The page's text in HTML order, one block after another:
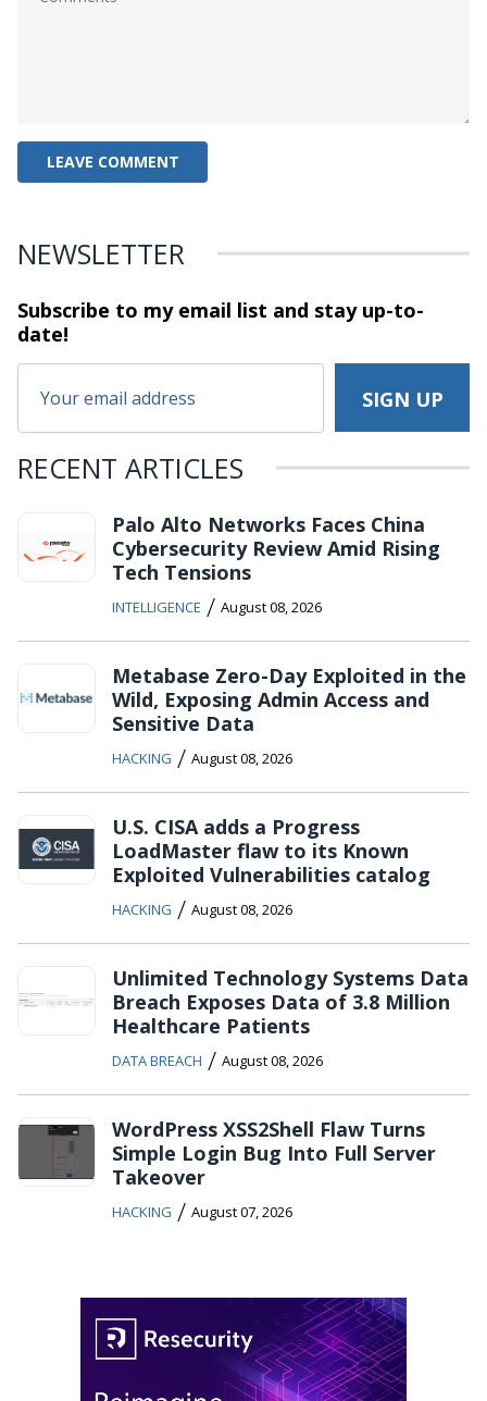
NEWSLETTER
Subscribe to my email list and stayup-to-
date!
RECENT ARTICLES
Palo Alto Networks Faces China
Cybersecurity Review Amid Rising
Tech Tensions
INTELLIGENCE / August 08, 2026
Metabase Zero-Day Exploited in the
Wild, Exposing Admin Access and
Sensitive Data
HACKING / August 08, 2026
U.S. CISA adds a Progress
LoadMaster flaw to its Known
Exploited Vulnerabilities catalog
HACKING / August 08, 2026
Unlimited Technology Systems Data
Breach Exposes Data of 3.8 Million
Healthcare Patients
DATA BREACH / August 08, 2026
WordPress XSS2Shell Flaw Turns
Simple Login Bug Into Full Server
Takeover
HACKING / August 07, 2026